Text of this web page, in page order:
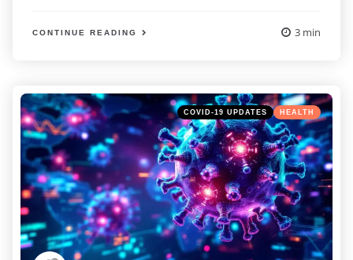
CONTINUE READING 3 min
Categories
Posted
in
COVID-19 UPDATES HEALTH